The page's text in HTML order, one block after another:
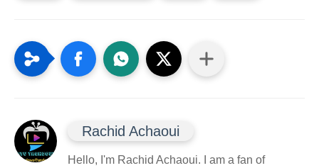
Rachid Achaoui
Hello, I'm Rachid Achaoui. I am a fan of